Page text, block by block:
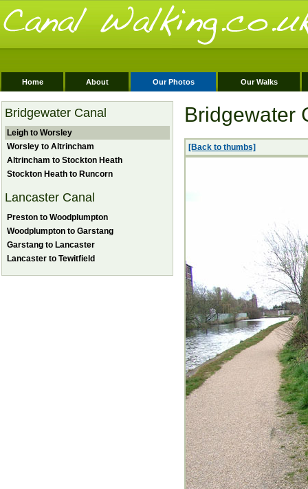
Home About Our Photos Our Walks
Bridgewater Canal
Leigh to Worsley
Worsley to Altrincham
Altrincham to Stockton Heath
Stockton Heath to Runcorn
Lancaster Canal
Preston to Woodplumpton
Woodplumpton to Garstang
Garstang to Lancaster
Lancaster to Tewitfield
Bridgewater
[Back to thumbs]